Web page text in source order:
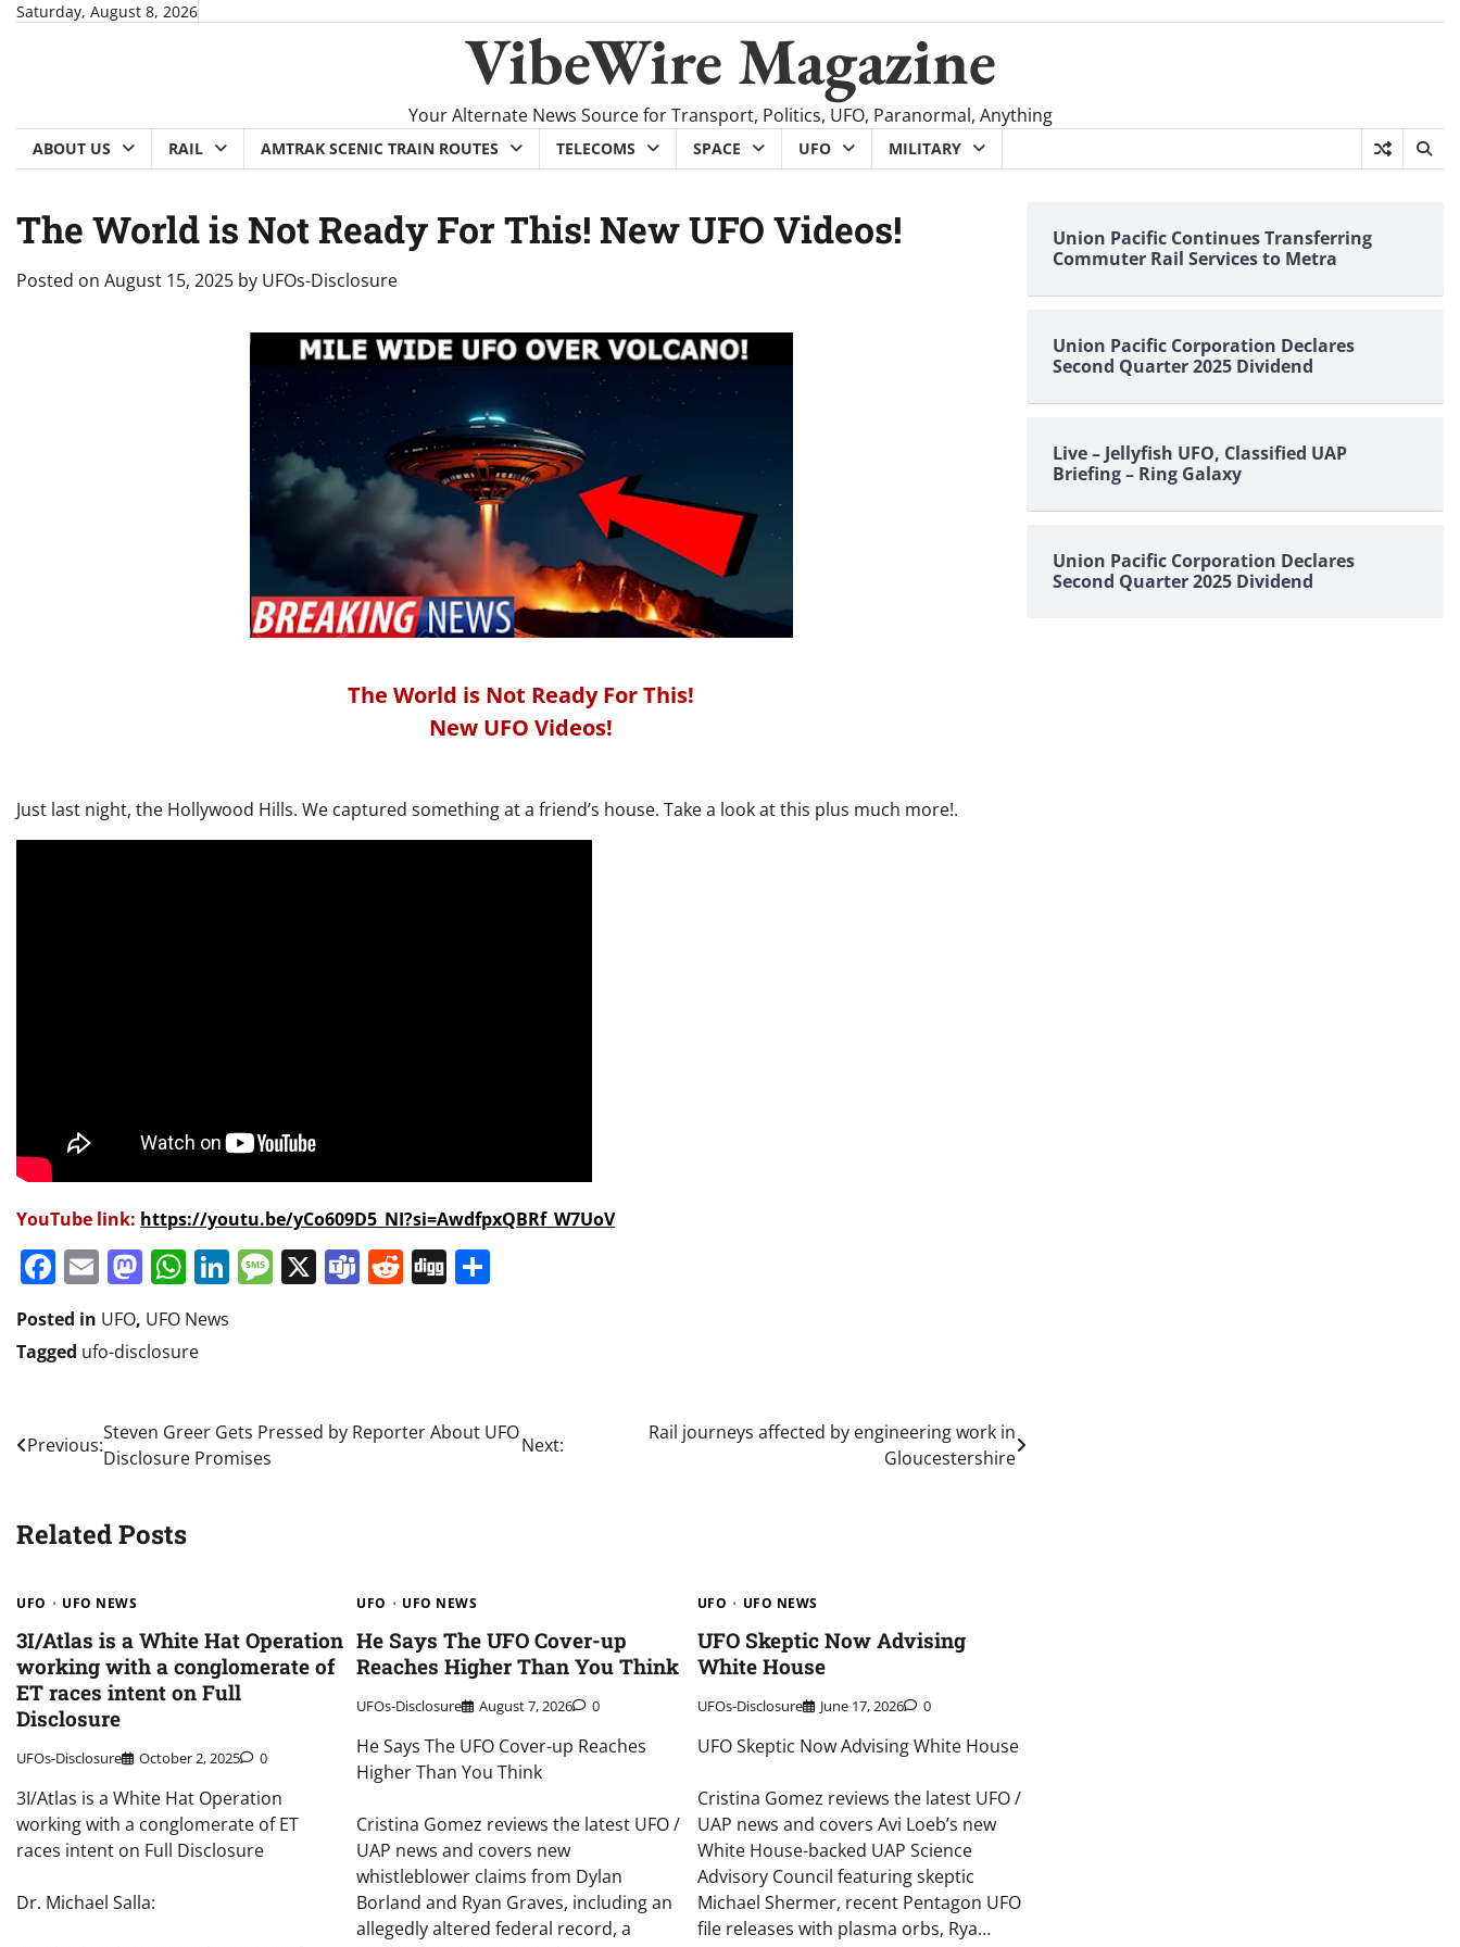
SkipSaturday, August 8, 2026
VibeWire Magazine
Your Alternate News Source for Transport, Politics, UFO, Paranormal, Anything
ABOUT US RAIL AMTRAK SCENIC TRAIN ROUTES TELECOMS SPACE UFO MILITARY
The World is Not Ready For This! New UFO Videos!
Posted on August 15, 2025 by UFOs-Disclosure
The World is Not Ready For This!
New UFO Videos!
Just last night, the Hollywood Hills. We captured something at a friend’s house. Take a look at this plus much more!.
YouTube link: https://youtu.be/yCo609D5_NI?si=AwdfpxQBRf_W7UoV
Facebook
EmailMastodon
WhatsApp
LinkedIn
Message
X Teams
Reddit
Digg
Posted in UFO, UFO News
Tagged ufo-disclosure
Post
navigation
Previous:
Steven Greer Gets Pressed by Reporter About UFO
Disclosure Promises
Next:
Rail journeys affected by engineering work in
Gloucestershire
Related Posts
UFO UFO NEWS
3I/Atlas is a White Hat Operation
working with a conglomerate of
ET races intent on Full
Disclosure
UFOs-Disclosure October 2, 2025 0
3I/Atlas is a White Hat Operation
working with a conglomerate of ET
races intent on Full Disclosure
Dr. Michael Salla:
UFO UFO NEWS
He Says The UFO Cover-up
Reaches Higher Than You Think
UFOs-Disclosure August 7, 2026 0
He Says The UFO Cover-up Reaches
Higher Than You Think
Cristina Gomez reviews the latest UFO /
UAP news and covers new
whistleblower claims from Dylan
Borland and Ryan Graves, including an
allegedly altered federal record, a
UFO UFO NEWS
UFO Skeptic Now Advising
White House
UFOs-Disclosure June 17, 2026 0
UFO Skeptic Now Advising White House
Cristina Gomez reviews the latest UFO /
UAP news and covers Avi Loeb’s new
White House-backed UAP Science
Advisory Council featuring skeptic
Michael Shermer, recent Pentagon UFO
file releases with plasma orbs, Rya…
Union Pacific Continues Transferring
Commuter Rail Services to Metra
Union Pacific Corporation Declares
Second Quarter 2025 Dividend
Live – Jellyfish UFO, Classified UAP
Briefing – Ring Galaxy
Union Pacific Corporation Declares
Second Quarter 2025 Dividend